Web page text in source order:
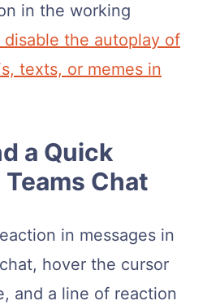
in the working
disable the autoplay of
texts, or memes in
a Quick
Chat
in messages in
hover the cursor
and a line of reaction